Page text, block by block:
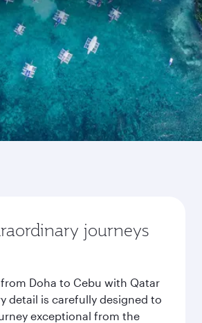
journeys
Doha to Cebu with Qatar
detail is carefully designed to
exceptional from the